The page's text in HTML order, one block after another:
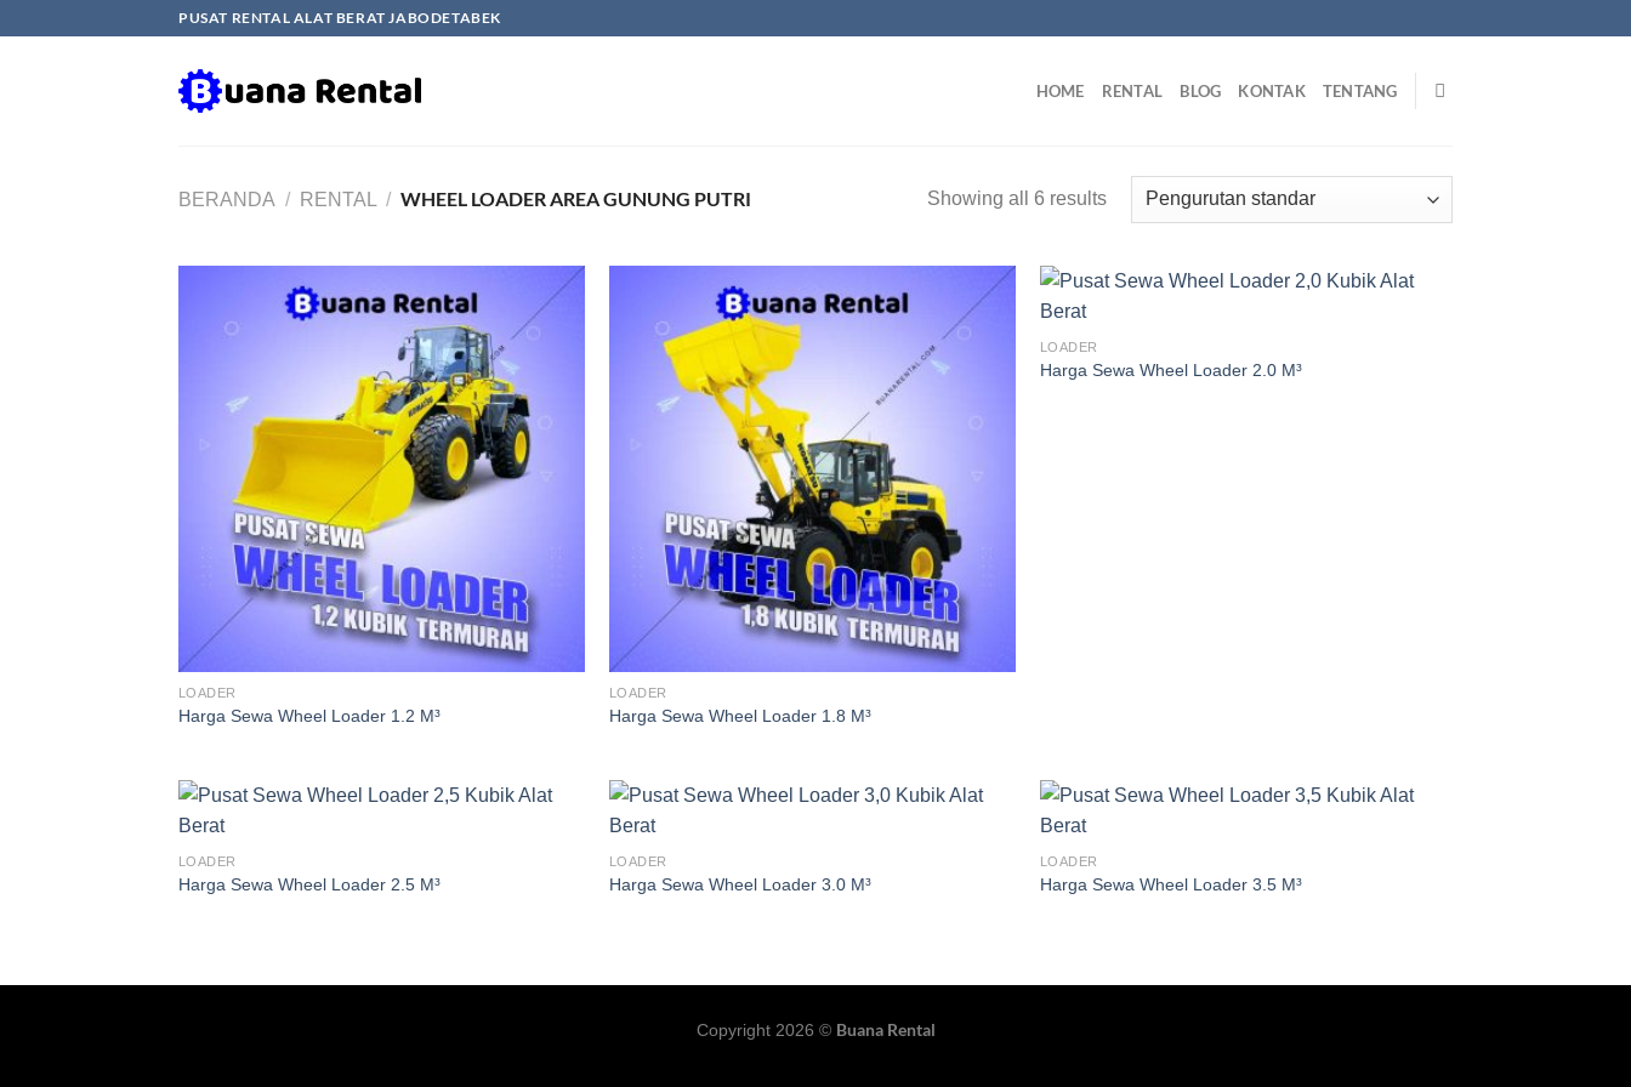
PUSAT RENTAL ALAT BERAT JABODETABEK
HOME RENTAL BLOG KONTAK TENTANG
BERANDA / RENTAL / WHEEL LOADER AREA GUNUNG PUTRI Showing all 6 results
LOADER
Harga Sewa Wheel Loader 1.2 M³
LOADER
Harga Sewa Wheel Loader 1.8 M³
LOADER
Harga Sewa Wheel Loader 2.0 M³
LOADER
Harga Sewa Wheel Loader 2.5 M³
LOADER
Harga Sewa Wheel Loader 3.0 M³
LOADER
Harga Sewa Wheel Loader 3.5 M³
Copyright 2026 © Buana Rental